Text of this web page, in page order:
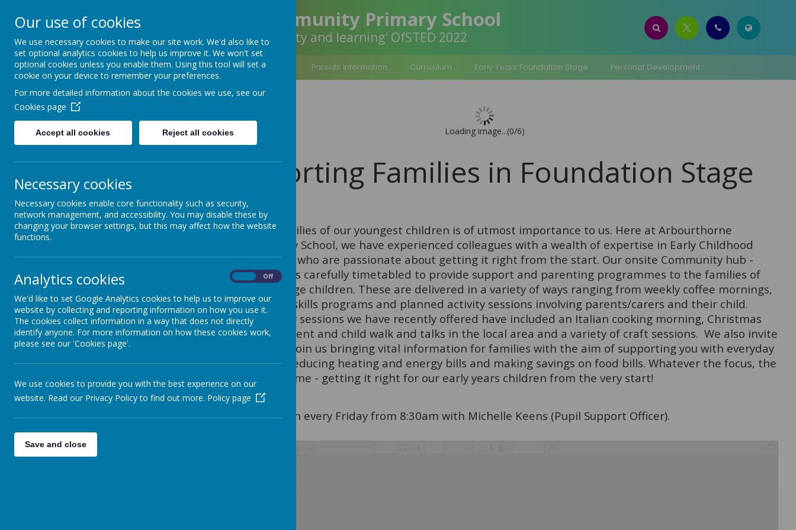
Arbourthorne Community Primary School
'... a place of joy, inclusivity and learning' OfSTED 2022
Home Our School Statutory Information Parents Information Curriculum Early Years Foundation Stage Personal Development
FOUNDATION STAGE
CURRICULUM
FOUNDATION STAGE 1
FOUNDATION STAGE 2
SUPPORT YOUR CHILD
AT WITH READING
WRITING IN THE EARLY
YEARS
WE MASTER
MATHEMATICS IN EARLY
YEARS
WE LOVE READING IN
EYFS
WE SING! SIXTEEN
SONGS!
Loading image...(0/6)
Supporting Families in Foundation Stage
Supporting the families of our youngest children is of utmost importance to us. Here at Arbourthorne
Community Primary School, we have experienced colleagues with a wealth of expertise in Early Childhood
care and education who are passionate about getting it right from the start. Our onsite Community hub -
'Red Robin House', is carefully timetabled to provide support and parenting programmes to the families of
our Foundation Stage children. These are delivered in a variety of ways ranging from weekly coffee mornings,
tailored parenting skills programs and planned activity sessions involving parents/carers and their child.
Some of the activity sessions we have recently offered have included an Italian cooking morning, Christmas
wreath making, parent and child walk and talks in the local area and a variety of craft sessions. We also invite
professionals in to join us bringing vital information for families with the aim of supporting you with everyday
life issues such as reducing heating and energy bills and making savings on food bills. Whatever the focus, the
aim remains the same - getting it right for our early years children from the very start!
Coffee mornings run every Friday from 8:30am with Michelle Keens (Pupil Support Officer).
Our use of cookies
We use necessary cookies to make our site work. We'd also like to
set optional analytics cookies to help us improve it. We won't set
optional cookies unless you enable them. Using this tool will set a
cookie on your device to remember your preferences.
For more detailed information about the cookies we use, see our
Cookies page
Accept all cookies Reject all cookies
Necessary cookies
Necessary cookies enable core functionality such as security,
network management, and accessibility. You may disable these by
changing your browser settings, but this may affect how the website
functions.
Analytics cookies Off
We'd like to set Google Analytics cookies to help us to improve our
website by collecting and reporting information on how you use it.
The cookies collect information in a way that does not directly
identify anyone. For more information on how these cookies work,
please see our 'Cookies page'.
We use cookies to provide you with the best experience on our
website. Read our Privacy Policy to find out more. Policy page
Save and close